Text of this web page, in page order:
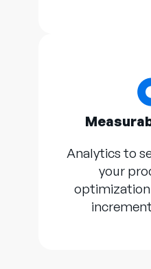
Analytics to
your
optimization